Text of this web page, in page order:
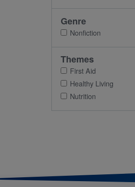
Genre
Nonfiction
Themes
First Aid
Healthy Living
Nutrition